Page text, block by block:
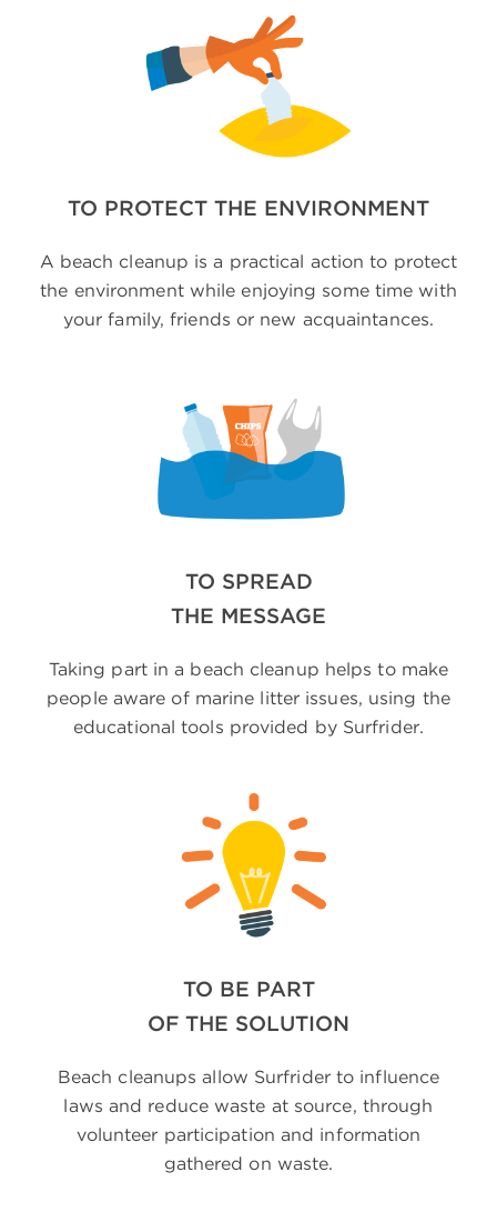
TO PROTECT THE ENVIRONMENT
A beach cleanup is a practical action to protect
the environment while enjoying some time with
your family, friends or new acquaintances.
TO SPREAD
THE MESSAGE
Taking part in a beach cleanup helps to make
people aware of marine litter issues, using the
educational tools provided by Surfrider.
TO BE PART
OF THE SOLUTION
Beach cleanups allow Surfrider to influence
laws and reduce waste at source, through
volunteer participation and information
gathered on waste.